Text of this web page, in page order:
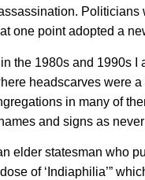
one point adopted a
the 1980s and 1990s
headscarves were
in many of
and signs as
elder statesman who
of ‘Indiaphilia’”